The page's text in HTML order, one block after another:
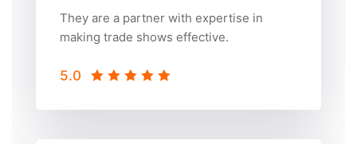
They are a partner with expertise in
making trade shows effective.
5.0